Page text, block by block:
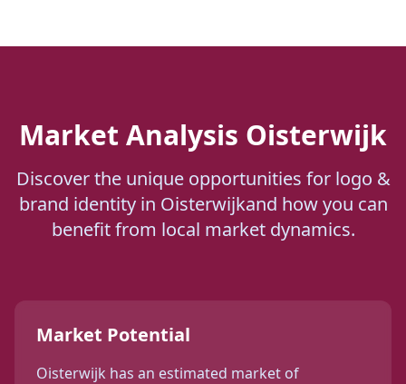
Market Analysis Oisterwijk
Discover the unique opportunities for logo &
brand identityin Oisterwijkand how you can
benefit from local market dynamics.
Market Potential
Oisterwijk has an estimated market of